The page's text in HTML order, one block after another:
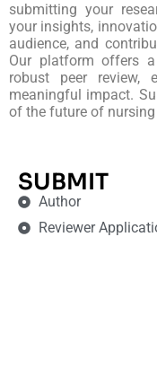
submitting your
your insights,
audience, and
Our platform offers
robust peer review,
meaningful impact.
of the future of nursing
SUBMIT
Author
Reviewer